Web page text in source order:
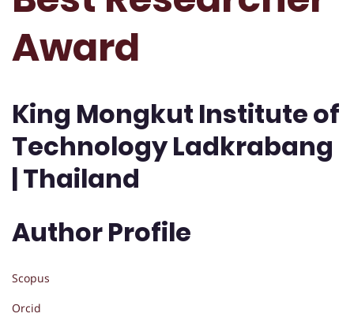
Award
King Mongkut Institute of
Technology Ladkrabang
| Thailand
Author Profile
Scopus
Orcid